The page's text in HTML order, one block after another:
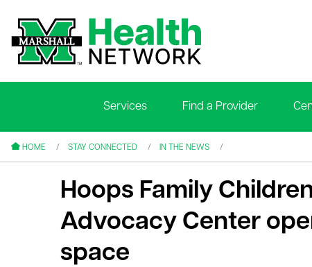
Services Find a Provider
HOME STAY CONNECTED IN THE NEWS
Hoops Family
Advocacy Center
space
menu